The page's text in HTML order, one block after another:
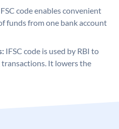
code enables convenient
funds from one bank account
IFSC code is used by RBI to
It lowers the